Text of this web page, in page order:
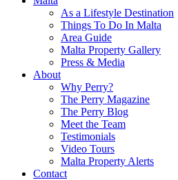
As a Lifestyle Destination
Things To Do In Malta
Area Guide
Malta Property Gallery
Press & Media
About
Why Perry?
The Perry Magazine
The Perry Blog
Meet the Team
Testimonials
Video Tours
Malta Property Alerts
Contact